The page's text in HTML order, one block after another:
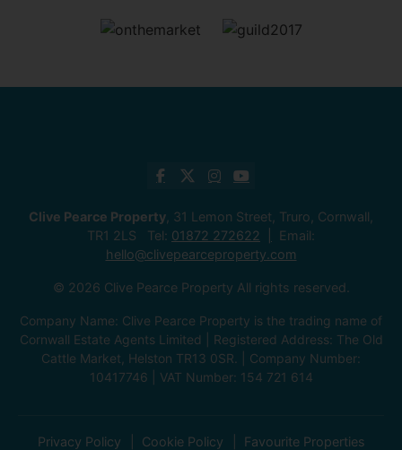
Clive Pearce Property , 31 Lemon Street, Truro, Cornwall,
TR1 2LS Tel: 01872 272622
Email:
hello@clivepearceproperty.com
© 2026 Clive Pearce Property All rights reserved.
Company Name: Clive Pearce Property is the trading name of
Cornwall Estate Agents Limited | Registered Address: The Old
Cattle Market, Helston TR13 0SR. | Company Number:
10417746 | VAT Number: 154 721 614
Privacy Policy Cookie Policy Favourite Properties